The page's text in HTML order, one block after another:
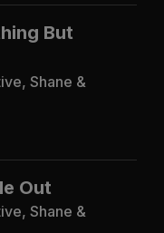
But
Shane &
Out
Shane &